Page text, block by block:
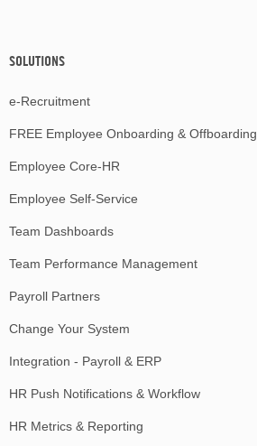
SOLUTIONS
e-Recruitment
FREE Employee Onboarding & Offboarding
Employee Core-HR
Employee Self-Service
Team Dashboards
Team Performance Management
Payroll Partners
Change Your System
Integration - Payroll & ERP
HR Push Notifications & Workflow
HR Metrics & Reporting